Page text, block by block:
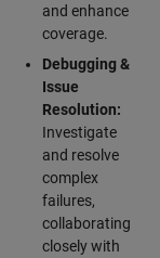
and enhance
coverage.
Debugging &
Issue
Resolution:
Investigate
and resolve
complex
failures,
collaborating
closely with